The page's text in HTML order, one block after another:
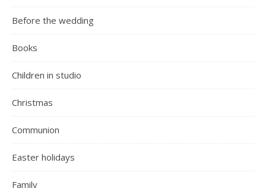
Before the wedding
Books
Children in studio
Christmas
Communion
Easter holidays
Family